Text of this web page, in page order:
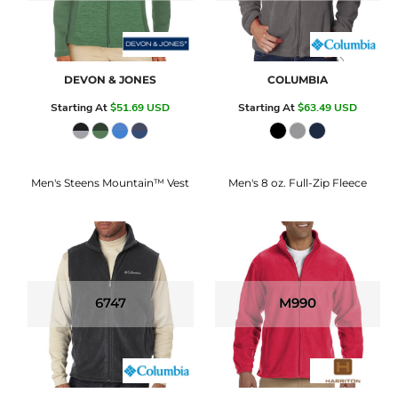
DEVON & JONES
Starting At$51.69USD
COLUMBIA
Starting At$63.49USD
Men's Steens Mountain™ Vest
6747
Men's 8 oz. Full-Zip Fleece
M990